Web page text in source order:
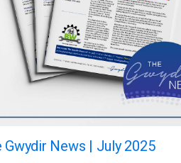
Gwydir News | July 2025